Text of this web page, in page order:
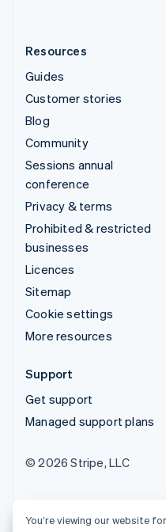
Resources
Guides
Customer stories
Blog
Community
Sessions annual
conference
Privacy & terms
Prohibited & restricted
businesses
Licences
Sitemap
Cookie settings
More resources
Support
Get support
Managed support plans
© 2026 Stripe, LLC
You’re viewing our website